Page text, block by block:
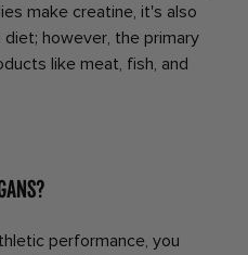
make creatine, it's also
however, the primary
like meat, fish, and
performance, you